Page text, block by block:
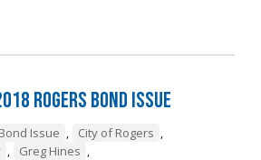
Rogers Bond Issue
Issue , City of Rogers ,
, Greg Hines ,